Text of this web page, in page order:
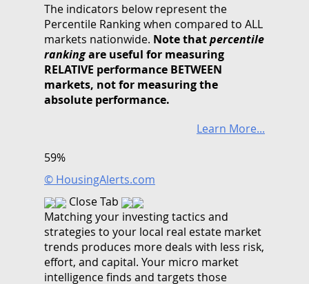
The indicators below represent the
Percentile Ranking when compared to ALL
markets nationwide. Note thatpercentile
rankingare useful for measuring
RELATIVE performance BETWEEN
markets, not for measuring the
absolute performance.
Learn More...
59%
© HousingAlerts.com
Close Tab
Matching your investing tactics and
strategies to your local real estate market
trends produces more deals with less risk,
effort, and capital. Your micro market
intelligence finds and targets those